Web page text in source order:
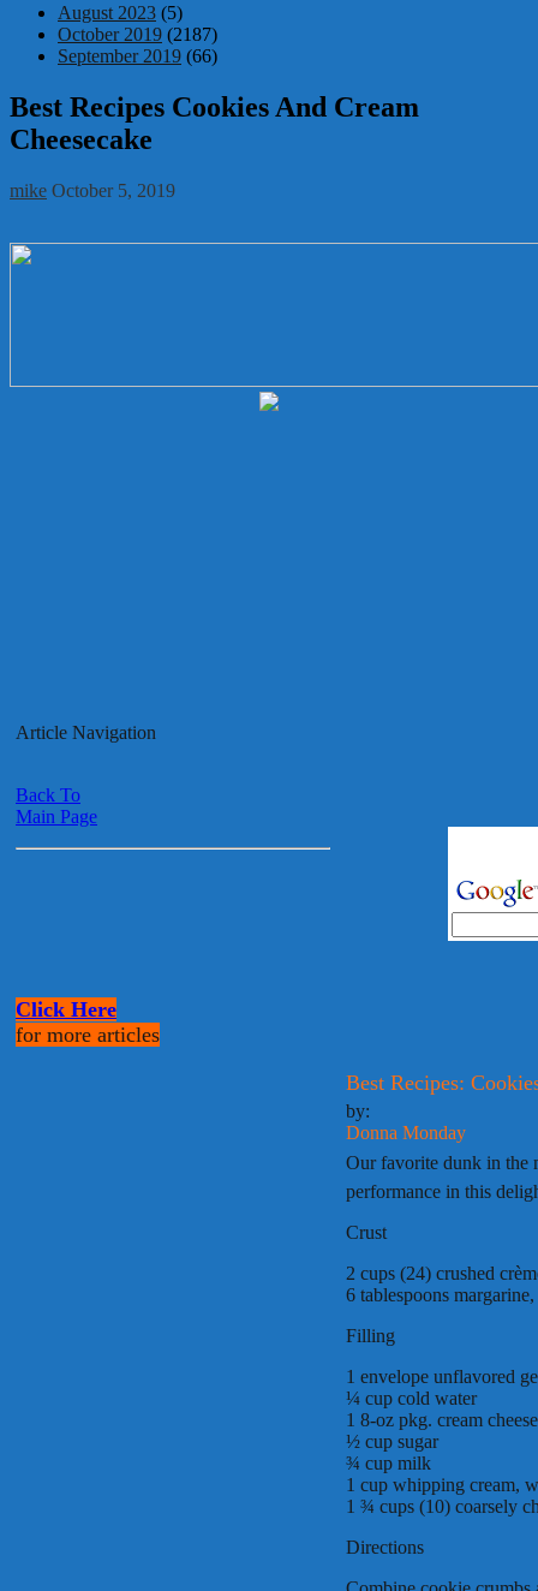
August 2023 (5)
October 2019 (2187)
September 2019 (66)
Best Recipes Cookies And Cream
Cheesecake
mike October 5, 2019
Article Navigation
Back To
Main Page
Click Here
for more articles
Best Recipes:
by:
Donna Monday
Our favorite dunk in the
performance in this
Crust
2 cups (24) crushed
6 tablespoons
Filling
1 envelope unflavored
¼ cup cold water
1 8-oz pkg. cream
½ cup sugar
¾ cup milk
1 cup whipping cream,
1 ¾ cups (10) coarsely
Directions